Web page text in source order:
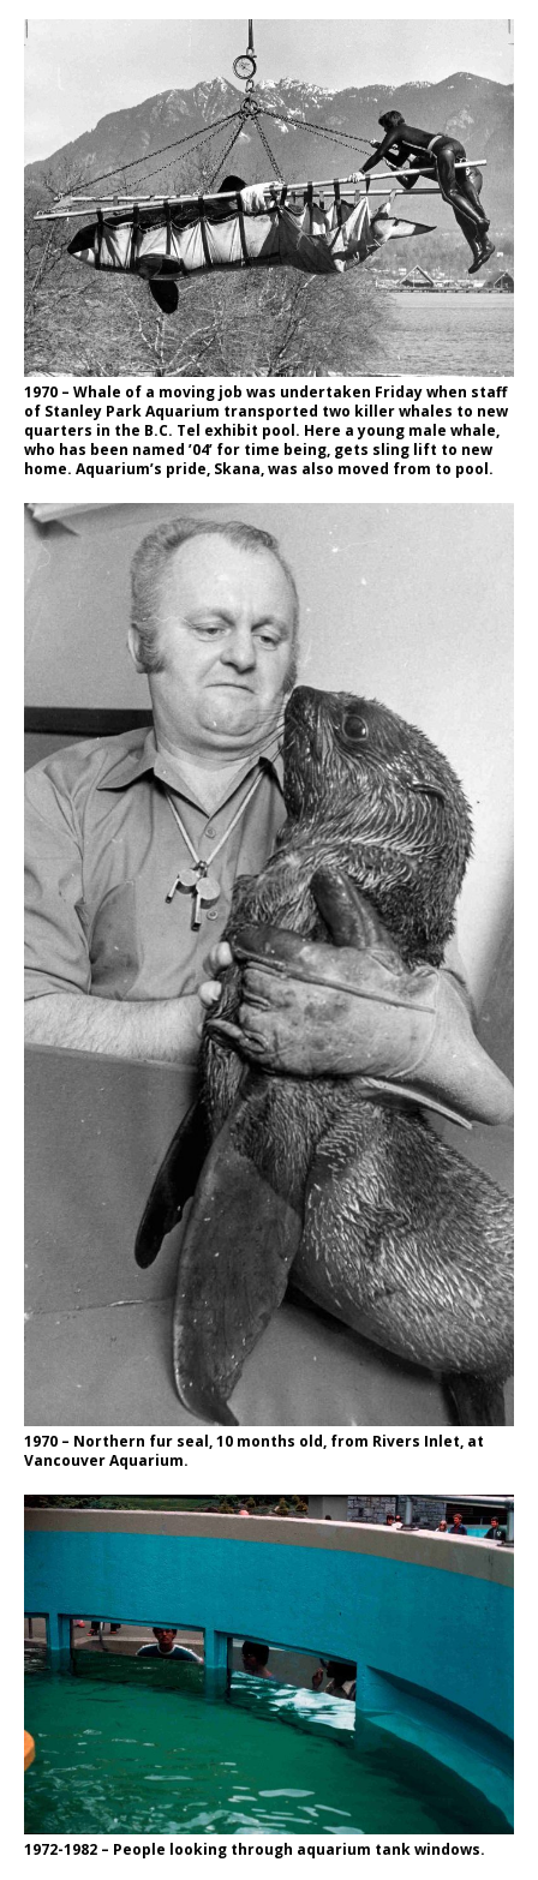
1970 – Whale of a moving job was undertaken Friday when staff
of Stanley Park Aquarium transported two killer whales to new
quarters in the B.C. Tel exhibit pool. Here a young male whale,
who has been named ’04’ for time being, gets sling lift to new
home. Aquarium’s pride, Skana, was also moved from to pool.
1970 – Northern fur seal, 10 months old, from Rivers Inlet, at
Vancouver Aquarium.
1972-1982 – People looking through aquarium tank windows.